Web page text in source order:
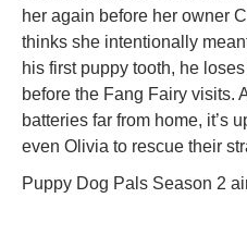
her again before her owner
thinks she intentionally
his first puppy tooth, he
before the Fang Fairy visits.
batteries far from home, it’s
even Olivia to rescue their
Puppy Dog Pals Season 2